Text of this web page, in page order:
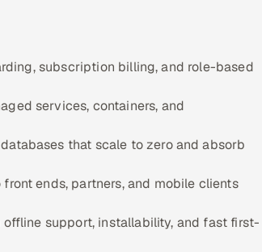
subscription billing, and role-based
services, containers, and
that scale to zero and absorb
ends, partners, and mobile clients
offline support, installability, and fast first-